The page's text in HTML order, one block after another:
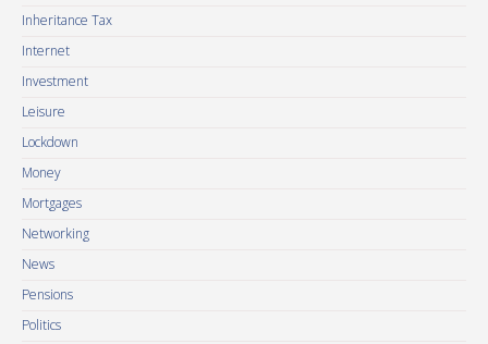
Inheritance Tax
Internet
Investment
Leisure
Lockdown
Money
Mortgages
Networking
News
Pensions
Politics